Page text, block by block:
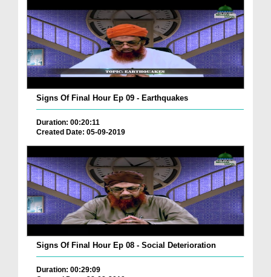
Signs Of Final Hour Ep 09 - Earthquakes
Duration: 00:20:11
Created Date: 05-09-2019
Signs Of Final Hour Ep 08 - Social Deterioration
Duration: 00:29:09